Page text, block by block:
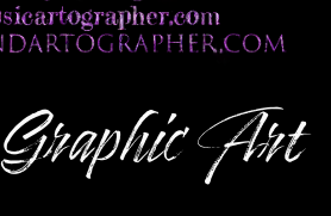
Graphic Art